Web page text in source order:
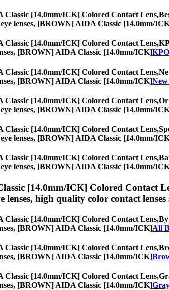
Classic [14.0mm/ICK] Colored Contact Lens,
eye lenses, [BROWN] AIDA Classic [14.0mm/
Classic [14.0mm/ICK] Colored Contact Lens,
[BROWN] AIDA Classic [14.0mm/ICK]
Classic [14.0mm/ICK] Colored Contact Lens,
[BROWN] AIDA Classic [14.0mm/ICK]New
Classic [14.0mm/ICK] Colored Contact Lens,
eye lenses, [BROWN] AIDA Classic [14.0mm/
Classic [14.0mm/ICK] Colored Contact Lens,
eye lenses, [BROWN] AIDA Classic [14.0mm/
Classic [14.0mm/ICK] Colored Contact Lens,
eye lenses, [BROWN] AIDA Classic [14.0mm/
[14.0mm/ICK] Colored Contact
lenses, high quality color contact lenses
Classic [14.0mm/ICK] Colored Contact Lens,
[BROWN] AIDA Classic [14.0mm/ICK]All
Classic [14.0mm/ICK] Colored Contact Lens,
[BROWN] AIDA Classic [14.0mm/ICK]
Classic [14.0mm/ICK] Colored Contact Lens,
[BROWN] AIDA Classic [14.0mm/ICK]